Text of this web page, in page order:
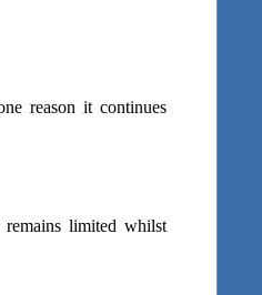
reason it continues
remains limited whilst